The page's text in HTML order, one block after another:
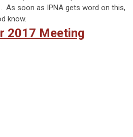
As soon as IPNA gets word on this,
know.
2017 Meeting